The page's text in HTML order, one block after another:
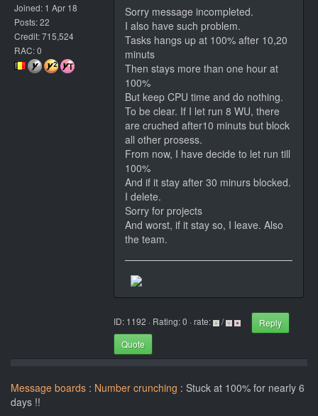
Joined: 1 Apr 18
Posts: 22
Credit: 715,524
RAC: 0
Sorry message incompleted.
I also have such problem.
Tasks hangs up at 100% after 10,20
minuts
Then stays more than one hour at
100%
But keep CPU time and do nothing.
To be clear. If I let run 8 WU, there
are cruched after10 minuts but block
all other prosess.
From now, I have decide to let run till
100%
And if it stay after 30 minurs blocked.
I delete.
Sorry for projects
And worst, if it stay so, I leave. Also
the team.
ID: 1192 · Rating: 0 · rate: /
Reply
Quote
Message boards : Number crunching : Stuck at 100% for nearly 6
days !!